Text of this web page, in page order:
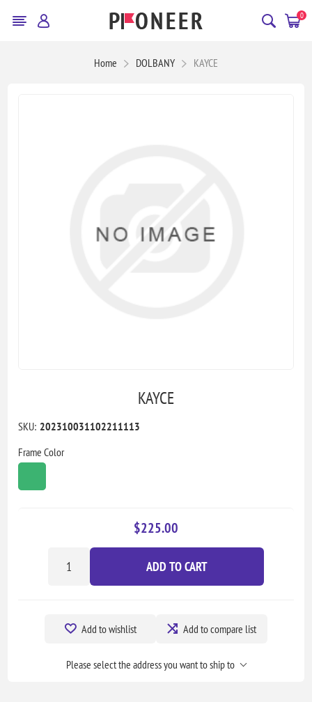
0
Home DOLBANY KAYCE
KAYCE
SKU: 202310031102211113
Frame Color
$225.00
ADD TO CART
Add to wishlist Add to compare list
Please select the address you want to ship to